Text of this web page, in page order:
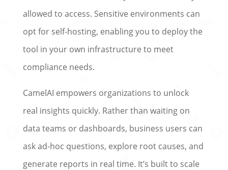
allowed to access. Sensitive environments can
opt for self-hosting, enabling you to deploy the
tool in your own infrastructure to meet
compliance needs.
CamelAI empowers organizations to unlock
real insights quickly. Rather than waiting on
data teams or dashboards, business users can
ask ad-hoc questions, explore root causes, and
generate reports in real time. It’s built to scale